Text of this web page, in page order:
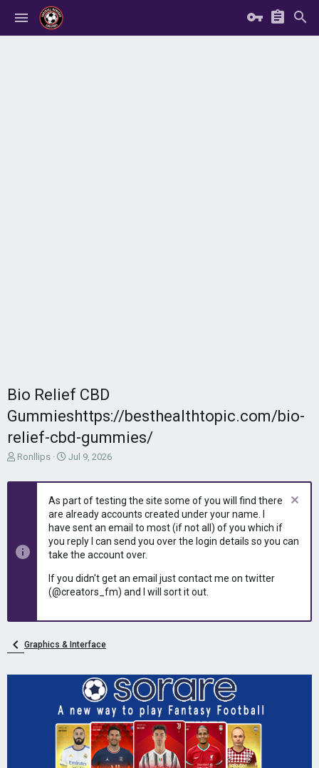
Bio Relief CBD
Gummieshttps://besthealthtopic.com/bio-
relief-cbd-gummies/
T
r
t
a
Ronllips
S
a
t
d
a
t
e
Jul 9, 2026
As part of testing the site some of you will find there
are already accounts created under your name. I
have sent an email to most (if not all) of you which if
you reply I can send you over the login details so you can
take the account over.
If you didn't get an email just contact me on twitter
(@creators_fm) and I will sort it out.
Graphics & Interface